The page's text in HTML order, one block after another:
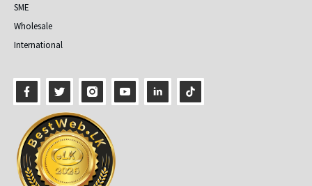
SME
Wholesale
International